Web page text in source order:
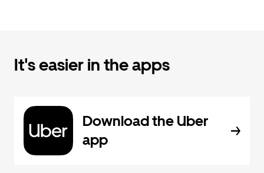
It's easier in the apps
Download the Uber
app